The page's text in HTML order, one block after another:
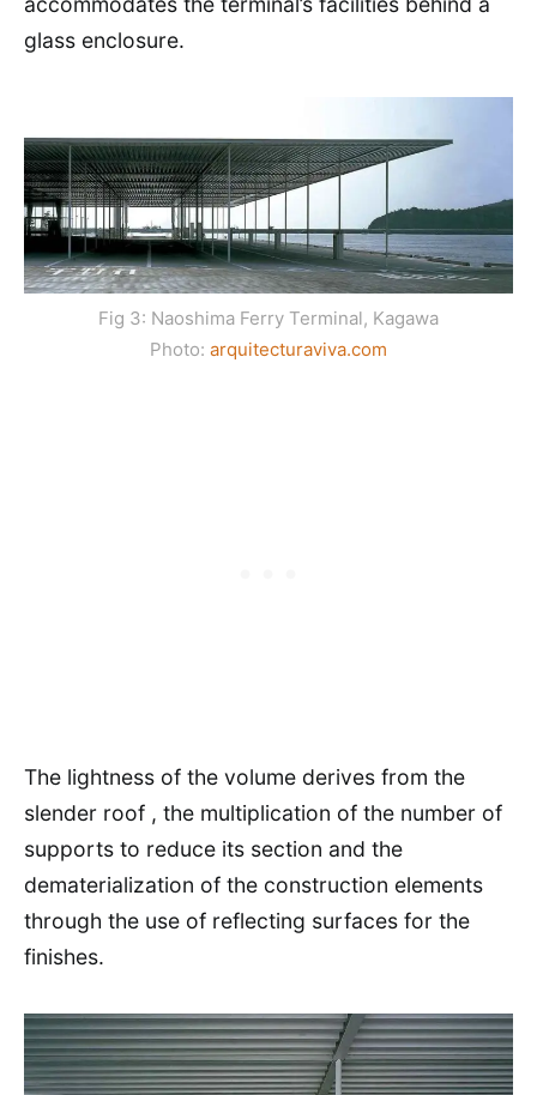
glass enclosure.
Fig 3: Naoshima Ferry Terminal, Kagawa
Photo: arquitecturaviva.com
The lightness of the volume derives from the
slender roof , the multiplication of the number of
supports to reduce its section and the
dematerialization of the construction elements
through the use of reflecting surfaces for the
finishes.